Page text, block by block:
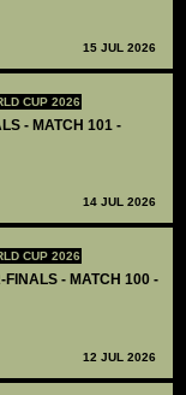
15 JUL 2026
CUP 2026
- MATCH 101 -
14 JUL 2026
CUP 2026
- MATCH 100 -
12 JUL 2026